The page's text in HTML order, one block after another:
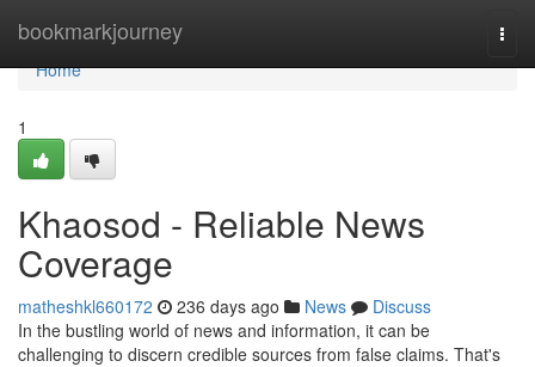
bookmarkjourney
Home
Home
1
Khaosod - Reliable News
Coverage
matheshkl660172 236 days ago News
Discuss
In the bustling world of news and information, it can be
challenging to discern credible sources from false claims. That's